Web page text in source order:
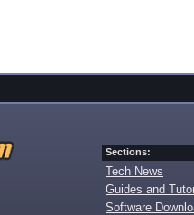
Sections:
Tech News
Guides and
Software